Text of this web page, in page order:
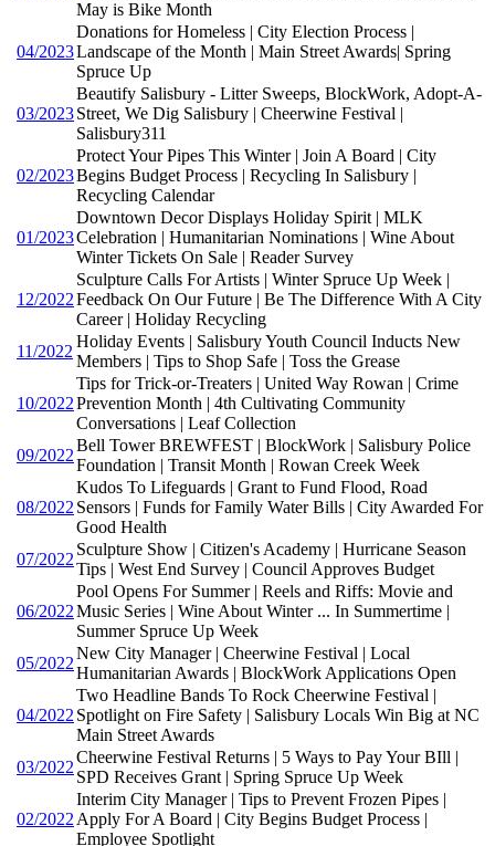
May is Bike Month
04/2023
Donations for Homeless | City Election Process |
Landscape of the Month | Main Street Awards| Spring
Spruce Up
03/2023
Beautify Salisbury - Litter Sweeps, BlockWork, Adopt-A-
Street, We Dig Salisbury | Cheerwine Festival |
Salisbury311
02/2023
Protect Your Pipes This Winter | Join A Board | City
Begins Budget Process | Recycling In Salisbury |
Recycling Calendar
01/2023
Downtown Decor Displays Holiday Spirit | MLK
Celebration | Humanitarian Nominations | Wine About
Winter Tickets On Sale | Reader Survey
12/2022
Sculpture Calls For Artists | Winter Spruce Up Week |
Feedback On Our Future | Be The Difference With A City
Career | Holiday Recycling
11/2022
Holiday Events | Salisbury Youth Council Inducts New
Members | Tips to Shop Safe | Toss the Grease
10/2022
Tips for Trick-or-Treaters | United Way Rowan | Crime
Prevention Month | 4th Cultivating Community
Conversations | Leaf Collection
09/2022
Bell Tower BREWFEST | BlockWork | Salisbury Police
Foundation | Transit Month | Rowan Creek Week
08/2022
Kudos To Lifeguards | Grant to Fund Flood, Road
Sensors | Funds for Family Water Bills | City Awarded For
Good Health
07/2022
Sculpture Show | Citizen's Academy | Hurricane Season
Tips | West End Survey | Council Approves Budget
06/2022
Pool Opens For Summer | Reels and Riffs: Movie and
Music Series | Wine About Winter ... In Summertime |
Summer Spruce Up Week
05/2022
New City Manager | Cheerwine Festival | Local
Humanitarian Awards | BlockWork Applications Open
04/2022
Two Headline Bands To Rock Cheerwine Festival |
Spotlight on Fire Safety | Salisbury Locals Win Big at NC
Main Street Awards
03/2022
Cheerwine Festival Returns | 5 Ways to Pay Your BIll |
SPD Receives Grant | Spring Spruce Up Week
02/2022
Interim City Manager | Tips to Prevent Frozen Pipes |
Apply For A Board | City Begins Budget Process |
Employee Spotlight